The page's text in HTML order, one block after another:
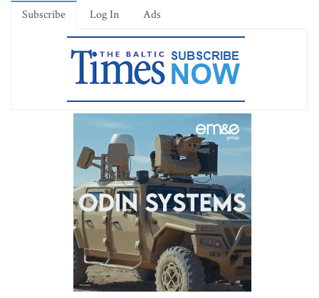
Subscribe Log In Ads